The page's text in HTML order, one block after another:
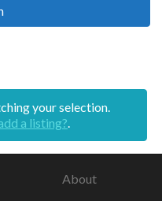
Search
your selection.
a listing?.
About